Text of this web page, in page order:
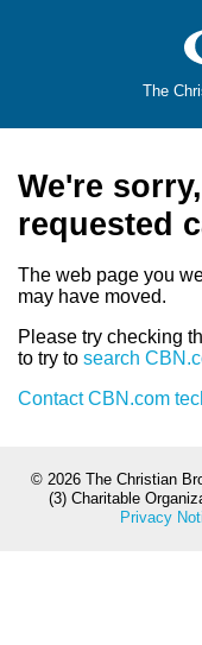
The
We're
requested
The web page you
may have moved.
Please try checking
to try to search
Contact CBN.com
© 2026 The Christian
(3) Charitable
Privacy